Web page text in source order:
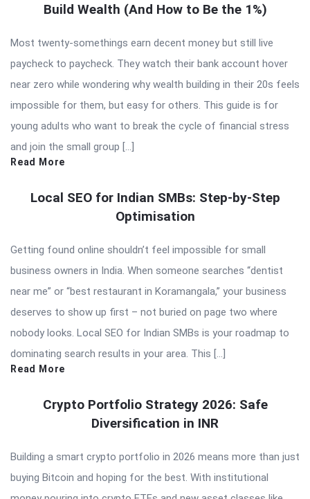
Build Wealth (And How to Be the 1%)
Most twenty-somethings earn decent money but still live
paycheck to paycheck. They watch their bank account hover
near zero while wondering why wealth building in their 20s feels
impossible for them, but easy for others. This guide is for
young adults who want to break the cycle of financial stress
and join the small group […]
Read More
Local SEO for Indian SMBs: Step-by-Step
Optimisation
Getting found online shouldn’t feel impossible for small
business owners in India. When someone searches “dentist
near me” or “best restaurant in Koramangala,” your business
deserves to show up first – not buried on page two where
nobody looks. Local SEO for Indian SMBs is your roadmap to
dominating search results in your area. This […]
Read More
Crypto Portfolio Strategy 2026: Safe
Diversification in INR
Building a smart crypto portfolio in 2026 means more than just
buying Bitcoin and hoping for the best. With institutional